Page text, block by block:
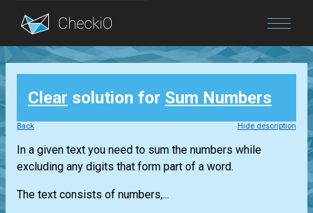
Blog
Login
Clear solution for Sum Numbers
Back Hide description
In a given text you need to sum the numbers while
excluding any digits that form part of a word.
The text consists of numbers,...